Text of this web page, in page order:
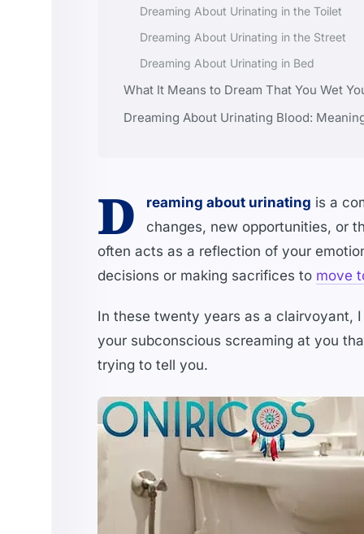
Dreaming About Urinating in the Toilet
Dreaming About Urinating in the Street
Dreaming About Urinating in Bed
What It Means to Dream That You Wet
Dreaming About Urinating Blood:
D reaming about urinating is a
changes, new opportunities, or
often acts as a reflection of your
decisions or making sacrifices to move
In these twenty years as a clairvoyant,
your subconscious screaming at you
trying to tell you.